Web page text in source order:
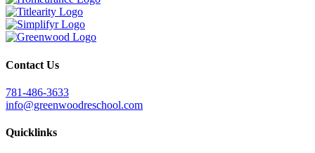
Contact Us
781-486-3633
info@greenwoodreschool.com
Quicklinks